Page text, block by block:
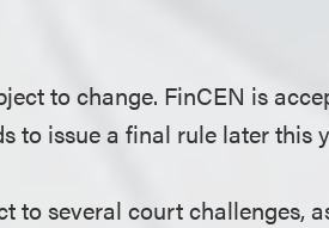
to change. FinCEN is
to issue a final rule later this
to several court challenges,